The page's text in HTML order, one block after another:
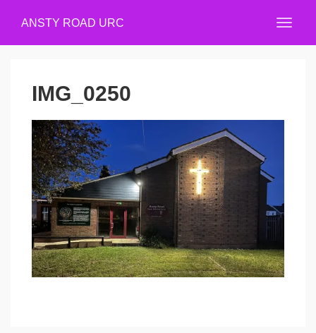
ANSTY ROAD URC
IMG_0250